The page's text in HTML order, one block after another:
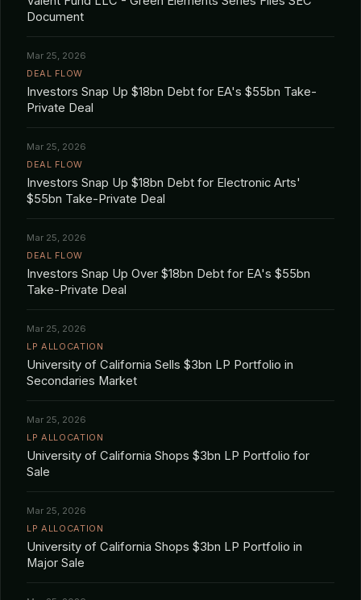
Document
Mar 25, 2026
DEAL FLOW
Investors Snap Up $18bn Debt for EA's $55bn Take-
Private Deal
Mar 25, 2026
DEAL FLOW
Investors Snap Up $18bn Debt for Electronic Arts'
$55bn Take-Private Deal
Mar 25, 2026
DEAL FLOW
Investors Snap Up Over $18bn Debt for EA's $55bn
Take-Private Deal
Mar 25, 2026
LP ALLOCATION
University of California Sells $3bn LP Portfolio in
Secondaries Market
Mar 25, 2026
LP ALLOCATION
University of California Shops $3bn LP Portfolio for
Sale
Mar 25, 2026
LP ALLOCATION
University of California Shops $3bn LP Portfolio in
Major Sale